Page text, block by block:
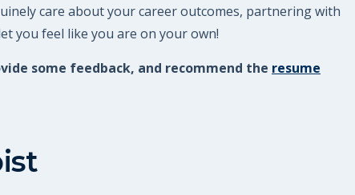
care about your career outcomes, partnering with
you feel like you are on your own!
some feedback, and recommend the resume